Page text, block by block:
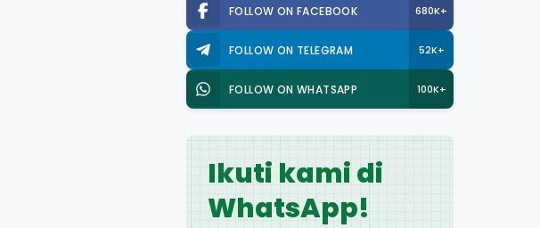
FOLLOW ON FACEBOOK 680K+
FOLLOW ON TELEGRAM 52K+
FOLLOW ON WHATSAPP 100K+
Ikuti kami di
WhatsApp!